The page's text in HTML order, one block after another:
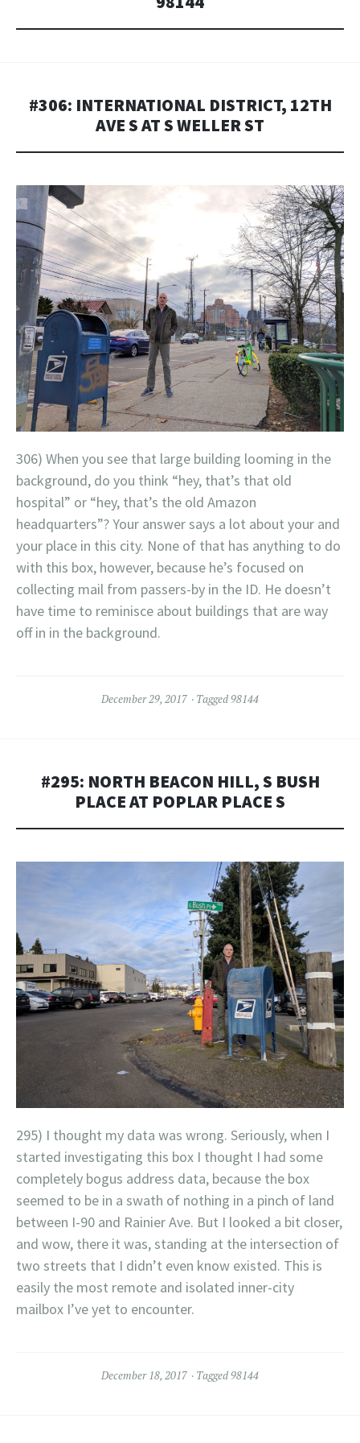
#306: INTERNATIONAL DISTRICT, 12TH
AVE S AT S WELLER ST
306) When you see that large building looming in the
background, do you think “hey, that’s that old
hospital” or “hey, that’s the old Amazon
headquarters”? Your answer says a lot about your and
your place in this city. None of that has anything to do
with this box, however, because he’s focused on
collecting mail from passers-by in the ID. He doesn’t
have time to reminisce about buildings that are way
off in in the background.
December 29, 2017 Tagged98144
#295: NORTH BEACON HILL, S BUSH
PLACE AT POPLAR PLACE S
295) I thought my data was wrong. Seriously, when I
started investigating this box I thought I had some
completely bogus address data, because the box
seemed to be in a swath of nothing in a pinch of land
between I-90 and Rainier Ave. But I looked a bit closer,
and wow, there it was, standing at the intersection of
two streets that I didn’t even know existed. This is
easily the most remote and isolated inner-city
mailbox I’ve yet to encounter.
December 18, 2017 Tagged98144